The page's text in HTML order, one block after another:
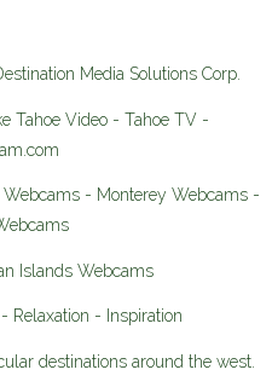
Media Solutions Corp.
Tahoe Video - Tahoe TV -
- Monterey Webcams -
Islands Webcams
Relaxation - Inspiration
destinations around the west.